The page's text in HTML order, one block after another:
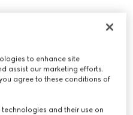
to enhance site
assist our marketing efforts.
agree to these conditions of
and their use on